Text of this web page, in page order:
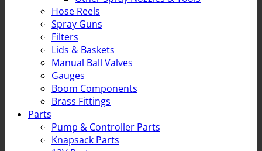
Hose Reels
Spray Guns
Filters
Lids & Baskets
Manual Ball Valves
Gauges
Boom Components
Brass Fittings
Parts
Pump & Controller Parts
Knapsack Parts